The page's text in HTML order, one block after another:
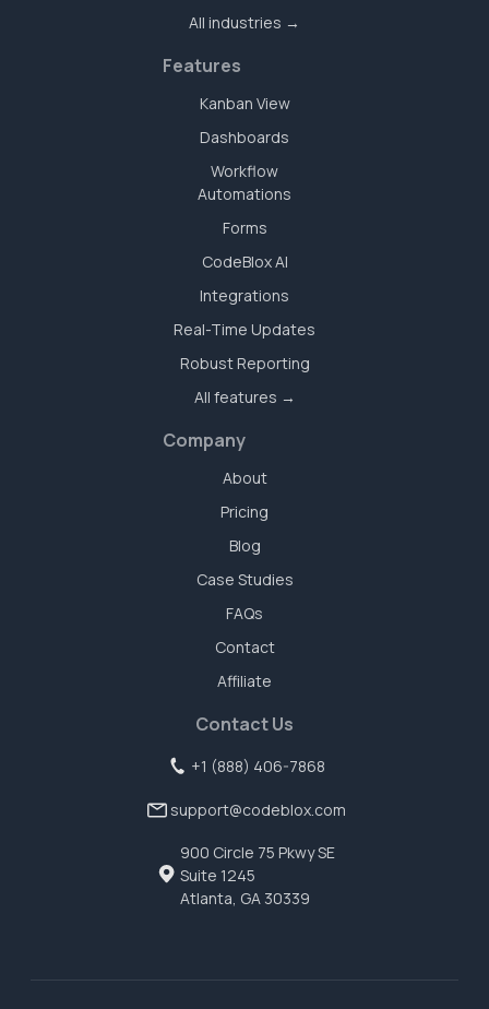
All industries →
Features
Kanban View
Dashboards
Workflow
Automations
Forms
CodeBlox AI
Integrations
Real-Time Updates
Robust Reporting
All features →
Company
About
Pricing
Blog
Case Studies
FAQs
Contact
Affiliate
Contact Us
+1 (888) 406-7868
support@codeblox.com
900 Circle 75 Pkwy SE
Suite 1245
Atlanta, GA 30339